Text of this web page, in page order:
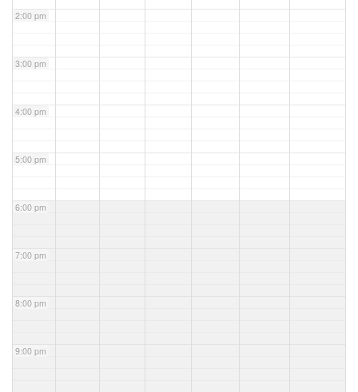
2:00 pm
3:00 pm
4:00 pm
5:00 pm
6:00 pm
7:00 pm
8:00 pm
9:00 pm